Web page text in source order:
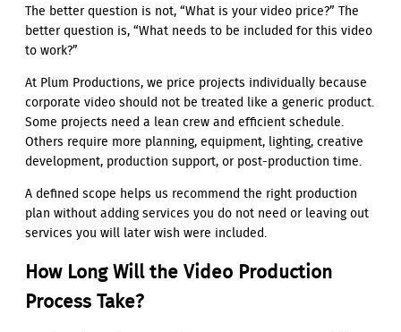
The better question is not, “What is your video price?” The
better question is, “What needs to be included for this video
to work?”
At Plum Productions, we price projects individually because
corporate video should not be treated like a generic product.
Some projects need a lean crew and efficient schedule.
Others require more planning, equipment, lighting, creative
development, production support, or post-production time.
A defined scope helps us recommend the right production
plan without adding services you do not need or leaving out
services you will later wish were included.
How Long Will the Video Production
Process Take?